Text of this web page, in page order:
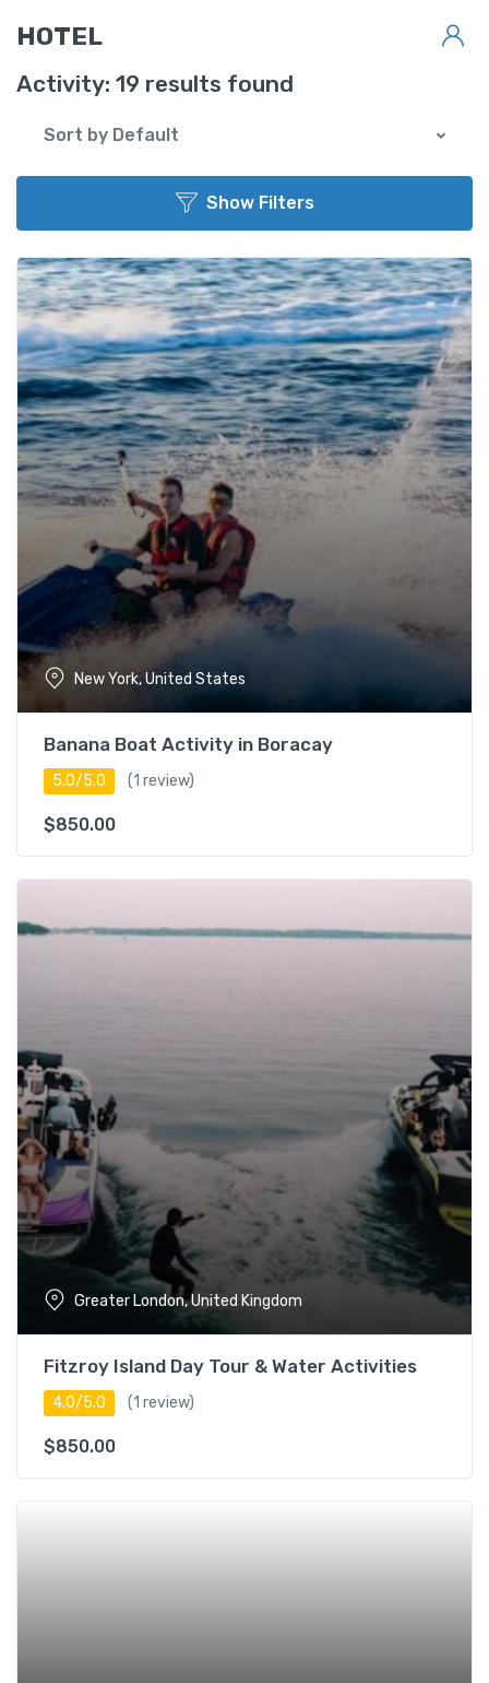
HOTEL
Activity: 19 results found
Sort by Default
Show Filters
Star Rating
Guest Star
Rating
Duration
Languages
English
Espanol 14
Japanese 18
Turkish 18
New York, United States
Banana Boat Activity in Boracay
5.0/5.0 (1 review)
$850.00
Greater London, United Kingdom
Fitzroy Island Day Tour & Water Activities
4.0/5.0 (1 review)
$850.00